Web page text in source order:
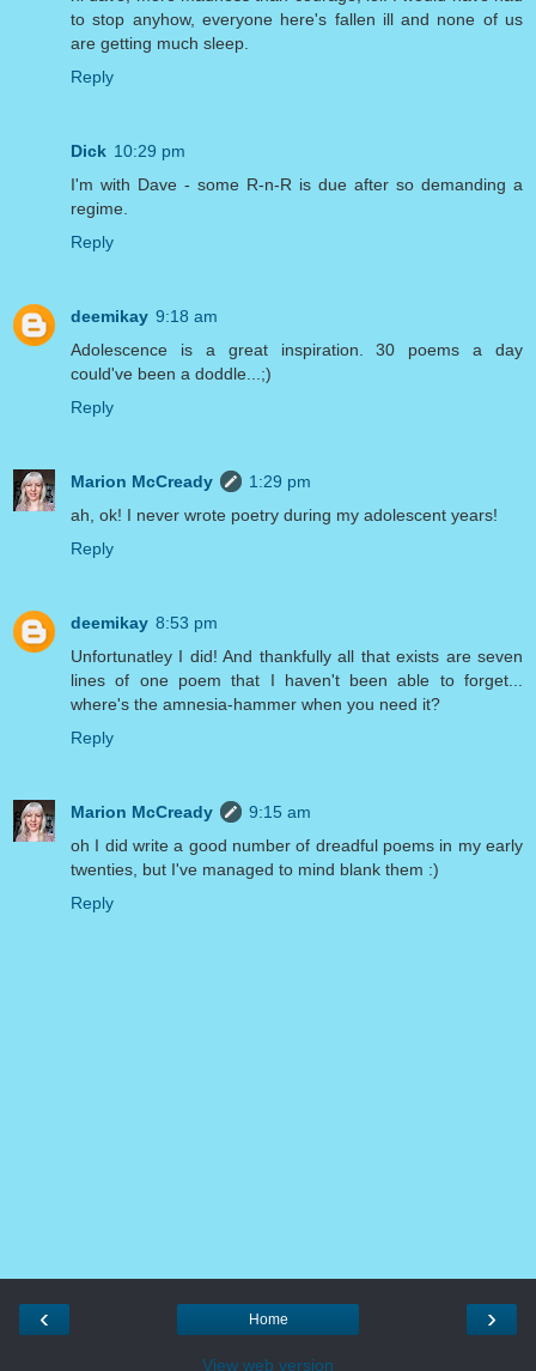
to stop anyhow, everyone here's fallen ill and none of us
are getting much sleep.
Reply
Dick 10:29 pm
I'm with Dave - some R-n-R is due after so demanding a
regime.
Reply
deemikay 9:18 am
Adolescence is a great inspiration. 30 poems a day
could've been a doddle...;)
Reply
Marion McCready
1:29 pm
ah, ok! I never wrote poetry during my adolescent years!
Reply
deemikay 8:53 pm
Unfortunatley I did! And thankfully all that exists are seven
lines of one poem that I haven't been able to forget...
where's the amnesia-hammer when you need it?
Reply
Marion McCready
9:15 am
oh I did write a good number of dreadful poems in my early
twenties, but I've managed to mind blank them :)
Reply
‹ ›
Home
View web version